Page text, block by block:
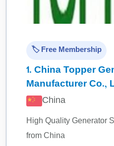
🏷️ Free Membership
1.China Topper
Manufacturer Co.,
China
High Quality Generator
from China